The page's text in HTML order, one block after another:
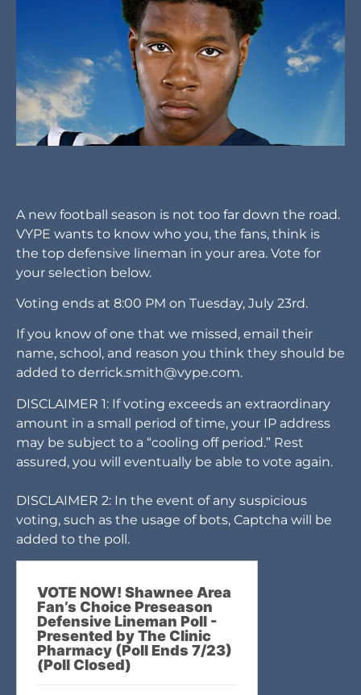
A new football season is not too far down the road.
VYPE wants to know who you, the fans, think is
the top defensive lineman in your area. Vote for
your selection below.
Voting ends at 8:00 PM on Tuesday, July 23rd.
If you know of one that we missed, email their
name, school, and reason you think they should be
added to derrick.smith@vype.com.
DISCLAIMER 1: If voting exceeds an extraordinary
amount in a small period of time, your IP address
may be subject to a “cooling off period.” Rest
assured, you will eventually be able to vote again.
DISCLAIMER 2: In the event of any suspicious
voting, such as the usage of bots, Captcha will be
added to the poll.
VOTE NOW! Shawnee Area
Fan’s Choice Preseason
Defensive Lineman Poll -
Presented by The Clinic
Pharmacy (Poll Ends 7/23)
(Poll Closed)